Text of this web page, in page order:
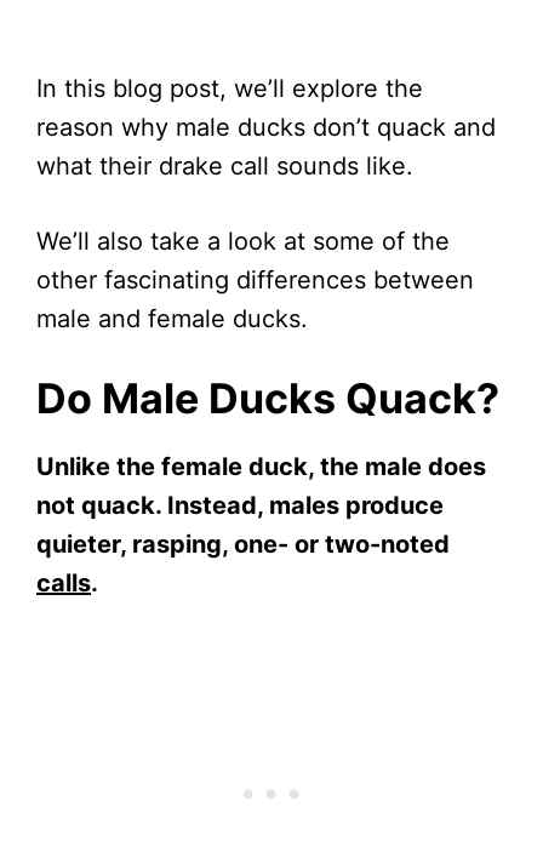
In this blog post, we’ll explore the
reason why male ducks don’t quack and
what their drake call sounds like.
We’ll also take a look at some of the
other fascinating differences between
male and female ducks.
Do Male Ducks Quack?
Unlike the female duck, the male does
not quack. Instead, males produce
quieter, rasping, one- or two-noted
calls.